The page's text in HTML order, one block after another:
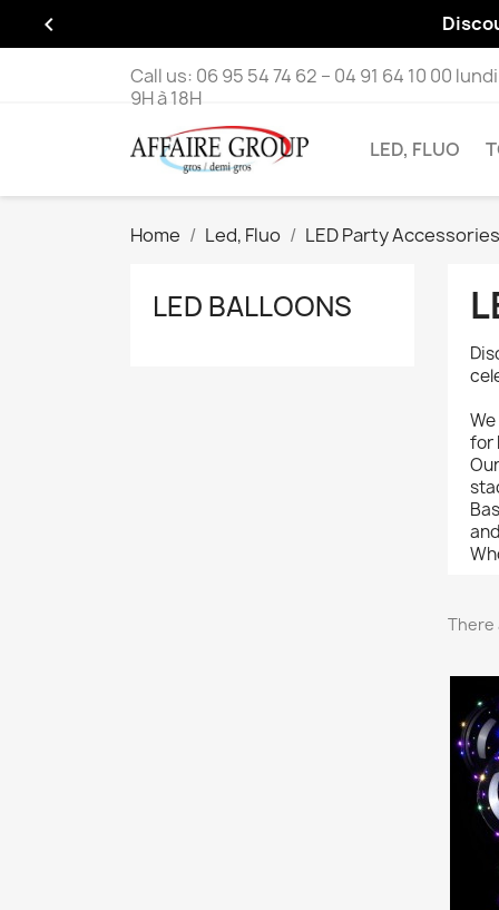

Call us: 06 95 54 74 62 – 04 91 64 10 00
9H à 18H
LED, FLUO
Home Led, Fluo LED Party Accessories
LED BALLOONS
for
There